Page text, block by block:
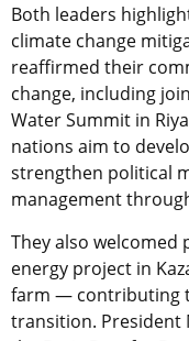
Both leaders
climate change
reaffirmed their
change, including
Water Summit in
nations aim to
strengthen political
management
They also welcomed
energy project in
farm — contributing
transition. President